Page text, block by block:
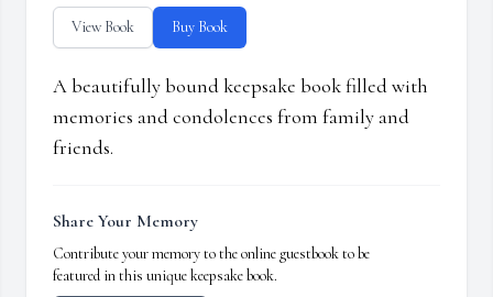
View Book Buy Book
A beautifully bound keepsake book filled with
memories and condolences from family and
friends.
Share Your Memory
Contribute your memory to the online guestbook to be
featured in this unique keepsake book.